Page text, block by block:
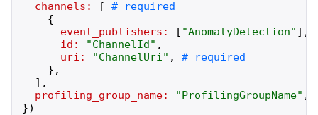
channels:
[
{
event_publishers:
[ "AnomalyDetection" ] ,
id:
"ChannelId" ,
uri:
"ChannelUri" ,
} ,
] ,
profiling_group_name:
"ProfilingGroupName" ,
})